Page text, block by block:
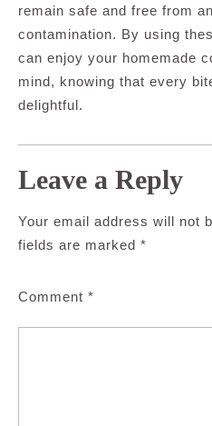
remain safe and free from
contamination. By using
can enjoy your homemade
mind, knowing that every
delightful.
Leave a Reply
Your email address will not
fields are marked *
Comment *